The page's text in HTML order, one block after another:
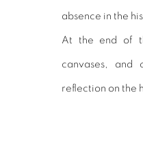
absence in the
At the end of
canvases, and
reflection on the